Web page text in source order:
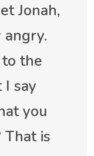
Jonah,
angry.
the
I say
you
is